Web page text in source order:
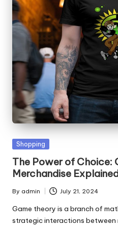
Posted
Shopping
The Power of Choice:
Merchandise
Posted
by
By admin July 21, 2024
Game theory is a branch of
strategic interactions between